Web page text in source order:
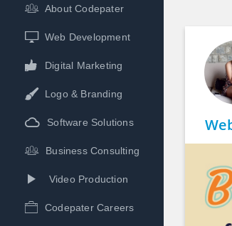
About Codepater
Web Development
Digital Marketing
Logo & Branding
Software Solutions
Business Consulting
Video Production
Codepater Careers